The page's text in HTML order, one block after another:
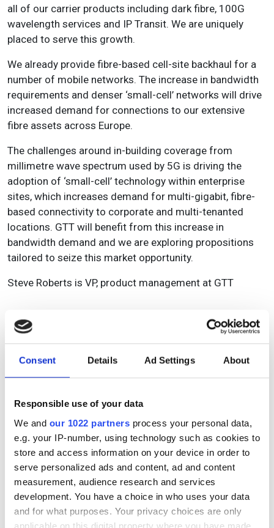
Consent Details Ad Settings About
Responsible use of your data
We and our 1022 partners process your personal data,
e.g. your IP-number, using technology such as cookies to
store and access information on your device in order to
serve personalized ads and content, ad and content
measurement, audience research and services
development. You have a choice in who uses your data
and for what purposes. Your privacy choices are only
applicable on this digital property where you have made
all of our carrier products including dark fibre, 100G
wavelength services and IP Transit. We are uniquely
placed to serve this growth.
We already provide fibre-based cell-site backhaul for a
number of mobile networks. The increase in bandwidth
requirements and denser ‘small-cell’ networks will drive
increased demand for connections to our extensive
fibre assets across Europe.
The challenges around in-building coverage from
millimetre wave spectrum used by 5G is driving the
adoption of ‘small-cell’ technology within enterprise
sites, which increases demand for multi-gigabit, fibre-
based connectivity to corporate and multi-tenanted
locations. GTT will benefit from this increase in
bandwidth demand and we are exploring propositions
tailored to seize this market opportunity.
Steve Roberts is VP, product management at GTT
Topics
Read more about:
Business,Optical fibres
Editor's picks